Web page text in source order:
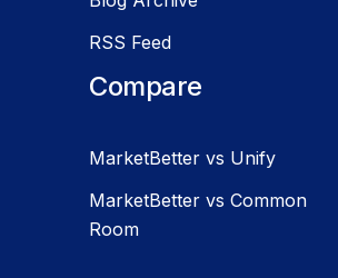
RSS Feed
Compare
MarketBetter vs Unify
MarketBetter vs Common
Room